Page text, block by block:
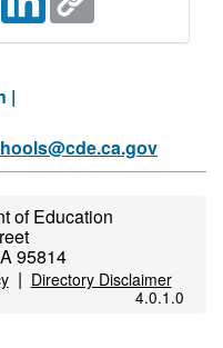
|
of Education
95814
| Directory Disclaimer
4.0.1.0